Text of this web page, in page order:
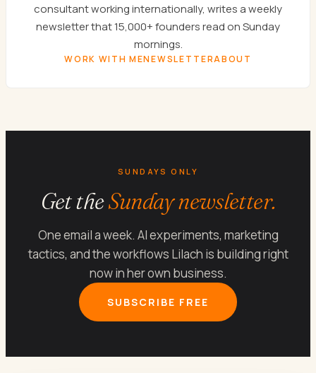
consultant working internationally, writes a weekly
newsletter that 15,000+ founders read on Sunday
mornings.
WORK WITH MENEWSLETTERABOUT
SUNDAYS ONLY
Get theSunday newsletter.
One email a week. AI experiments, marketing
tactics, and the workflows Lilach is building right
now in her own business.
SUBSCRIBE FREE